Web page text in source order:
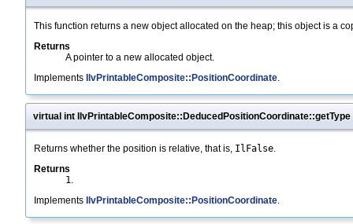
This function returns a new object allocated on the heap; this object is a
Returns
A pointer to a new allocated object.
Implements IlvPrintableComposite::PositionCoordinate.
virtual int IlvPrintableComposite::DeducedPositionCoordinate::getType
Returns whether the position is relative, that is, IlFalse.
Returns
1.
Implements IlvPrintableComposite::PositionCoordinate.